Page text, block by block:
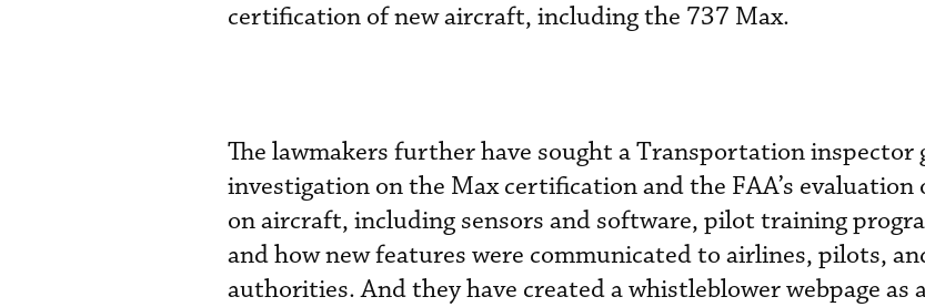
certification of new aircraft, including the 737 Max.
The lawmakers further have sought a Transportation inspector
investigation on the Max certification and the FAA’s evaluation
on aircraft, including sensors and software, pilot training
and how new features were communicated to airlines, pilots,
authorities. And they have created a whistleblower webpage as